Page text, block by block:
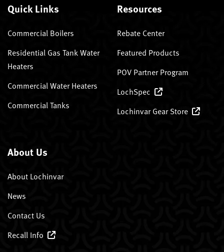
Quick Links
Commercial Boilers
Residential Gas Tank Water
Heaters
Commercial Water Heaters
Commercial Tanks
Resources
Rebate Center
Featured Products
POV Partner Program
LochSpec
Lochinvar Gear Store
About Us
About Lochinvar
News
Contact Us
Recall Info